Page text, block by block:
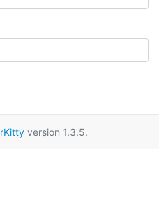
version 1.3.5.